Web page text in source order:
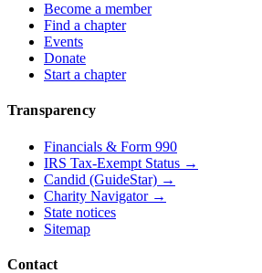
Become a member
Find a chapter
Events
Donate
Start a chapter
Transparency
Financials & Form 990
IRS Tax-Exempt Status →
Candid (GuideStar) →
Charity Navigator →
State notices
Sitemap
Contact